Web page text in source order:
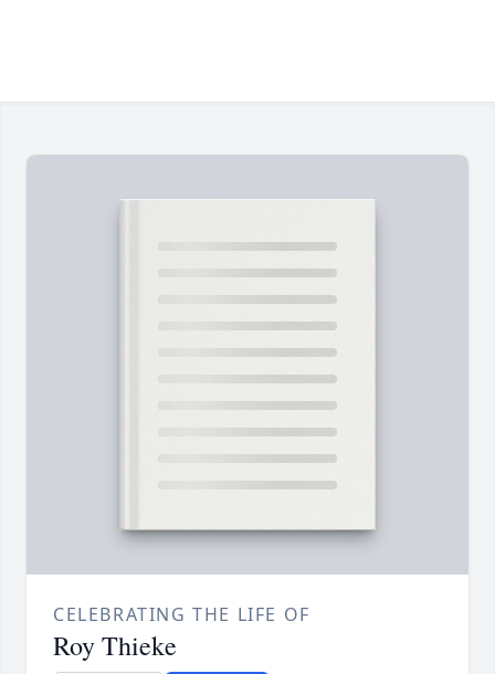
CELEBRATING THE LIFE OF
Roy Thieke